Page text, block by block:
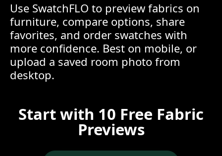
Use SwatchFLO to preview fabrics on
furniture, compare options, share
favorites, and order swatches with
more confidence. Best on mobile, or
upload a saved room photo from
desktop.
Start with 10 Free Fabric
Previews